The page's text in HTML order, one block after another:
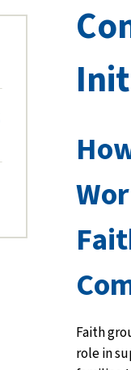
Faith
role in